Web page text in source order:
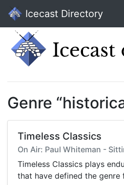
Icecast Directory
Genre
Timeless Classics
On Air: Paul Whiteman -
Timeless Classics plays
that have defined the genre